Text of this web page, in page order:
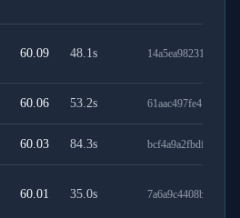
60.09 48.1s
60.06 53.2s
60.03 84.3s
60.01 35.0s